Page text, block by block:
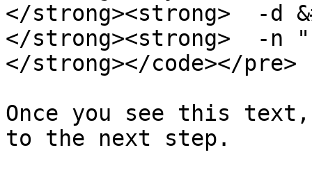
</strong><strong>  -d
</strong><strong>  -n
</strong></code></pre>
Once you see this
to the next step.